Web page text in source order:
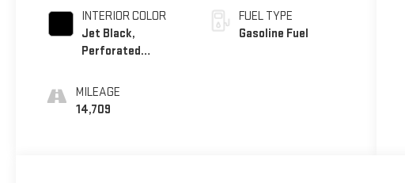
INTERIOR COLOR
Jet Black,
Perforated
Surfaces
MILEAGE
14,709
FUEL TYPE
Gasoline Fuel